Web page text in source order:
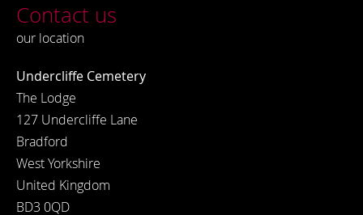
Contact us
our location
Undercliffe Cemetery
The Lodge
127 Undercliffe Lane
Bradford
West Yorkshire
United Kingdom
BD3 0QD